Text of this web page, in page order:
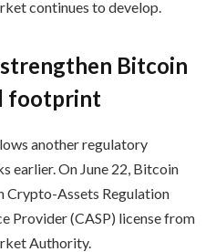
continues to develop.
Bitcoin
footprint
another regulatory
earlier. On June 22, Bitcoin
Crypto-Assets Regulation
Provider (CASP) license from
Authority.